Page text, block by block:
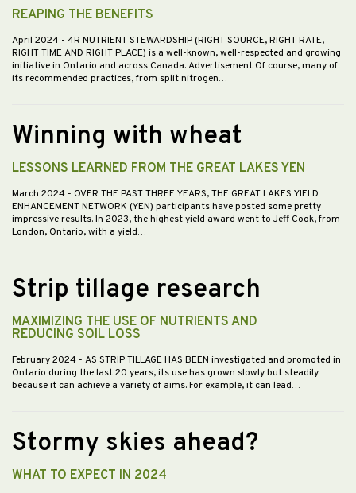
REAPING THE BENEFITS
April 2024 - 4R NUTRIENT STEWARDSHIP (RIGHT SOURCE, RIGHT RATE,
RIGHT TIME AND RIGHT PLACE) is a well-known, well-respected and growing
initiative in Ontario and across Canada. Advertisement Of course, many of
its recommended practices, from split nitrogen…
Winning with wheat
LESSONS LEARNED FROM THE GREAT LAKES YEN
March 2024 - OVER THE PAST THREE YEARS, THE GREAT LAKES YIELD
ENHANCEMENT NETWORK (YEN) participants have posted some pretty
impressive results. In 2023, the highest yield award went to Jeff Cook, from
London, Ontario, with a yield…
Strip tillage research
MAXIMIZING THE USE OF NUTRIENTS AND
REDUCING SOIL LOSS
February 2024 - AS STRIP TILLAGE HAS BEEN investigated and promoted in
Ontario during the last 20 years, its use has grown slowly but steadily
because it can achieve a variety of aims. For example, it can lead…
Stormy skies ahead?
WHAT TO EXPECT IN 2024